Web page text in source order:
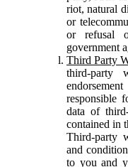
riot, natural
or
or refusal
government
Third Party
third-party
responsible
data of
contained in
Third-party
and
to you and